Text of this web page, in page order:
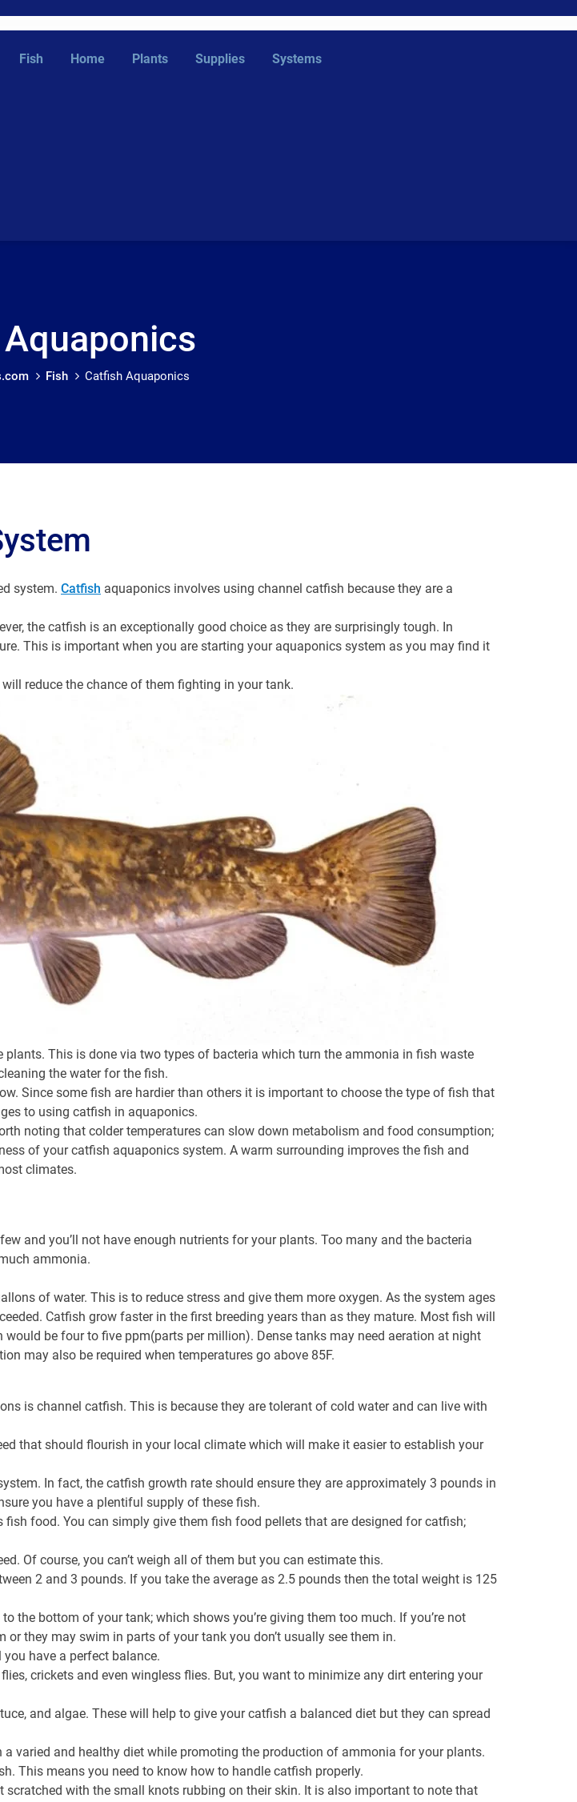
Fish Home Plants Supplies Systems
Fish Catfish Aquaponics
system. Catfish aquaponics involves using channel catfish because they are a
the catfish is an exceptionally good choice as they are surprisingly tough. In
This is important when you are starting your aquaponics system as you may find it
reduce the chance of them fighting in your tank.
This is done via two types of bacteria which turn the ammonia in fish waste
the water for the fish.
Since some fish are hardier than others it is important to choose the type of fish that
to using catfish in aquaponics.
noting that colder temperatures can slow down metabolism and food consumption;
of your catfish aquaponics system. A warm surrounding improves the fish and
climates.
and you’ll not have enough nutrients for your plants. Too many and the bacteria
ammonia.
of water. This is to reduce stress and give them more oxygen. As the system ages
Catfish grow faster in the first breeding years than as they mature. Most fish will
be four to five ppm(parts per million). Dense tanks may need aeration at night
may also be required when temperatures go above 85F.
is channel catfish. This is because they are tolerant of cold water and can live with
that should flourish in your local climate which will make it easier to establish your
In fact, the catfish growth rate should ensure they are approximately 3 pounds in
you have a plentiful supply of these fish.
food. You can simply give them fish food pellets that are designed for catfish;
Of course, you can’t weigh all of them but you can estimate this.
2 and 3 pounds. If you take the average as 2.5 pounds then the total weight is 125
the bottom of your tank; which shows you’re giving them too much. If you’re not
they may swim in parts of your tank you don’t usually see them in.
have a perfect balance.
crickets and even wingless flies. But, you want to minimize any dirt entering your
and algae. These will help to give your catfish a balanced diet but they can spread
varied and healthy diet while promoting the production of ammonia for your plants.
This means you need to know how to handle catfish properly.
with the small knots rubbing on their skin. It is also important to note that